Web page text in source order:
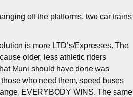
off the platforms, two car trains
is more LTD’s/Expresses. The
older, less athletic riders
Muni should have done was
who need them, speed buses
EVERYBODY WINS. The same